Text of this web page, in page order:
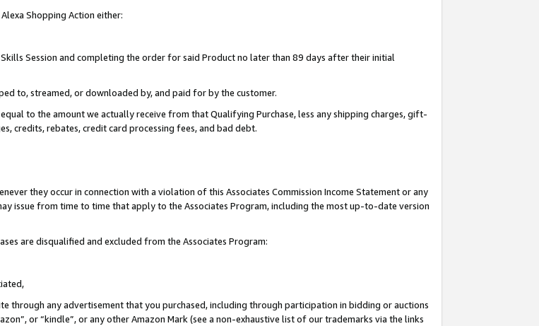
Shopping Action either:
Session and completing the order for said Product no later than 89 days after their initial
to, streamed, or downloaded by, and paid for by the customer.
to the amount we actually receive from that Qualifying Purchase, less any shipping charges, gift-
credits, rebates, credit card processing fees, and bad debt.
they occur in connection with a violation of this Associates Commission Income Statement or any
issue from time to time that apply to the Associates Program, including the most up-to-date version
are disqualified and excluded from the Associates Program:
through any advertisement that you purchased, including through participation in bidding or auctions
or “kindle”, or any other Amazon Mark (see a non-exhaustive list of our trademarks via the links